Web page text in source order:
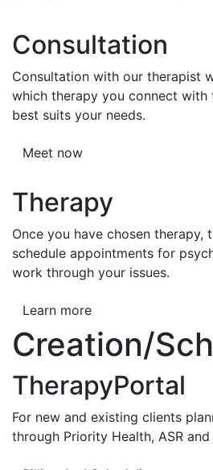
Consultation
Consultation with our therapist
which therapy you connect with
best suits your needs.
Meet now
Therapy
Once you have chosen therapy,
schedule appointments for
work through your issues.
Learn more
Creation/
TherapyPortal
For new and existing clients
through Priority Health, ASR and